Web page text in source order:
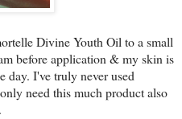
Divine Youth Oil to a small
before application & my skin is
day. I've truly never used
need this much product also